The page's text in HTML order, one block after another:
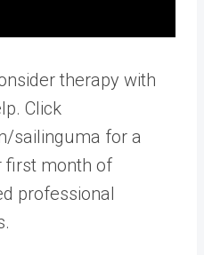
therapy with
Click
sailinguma for a
first month of
professional